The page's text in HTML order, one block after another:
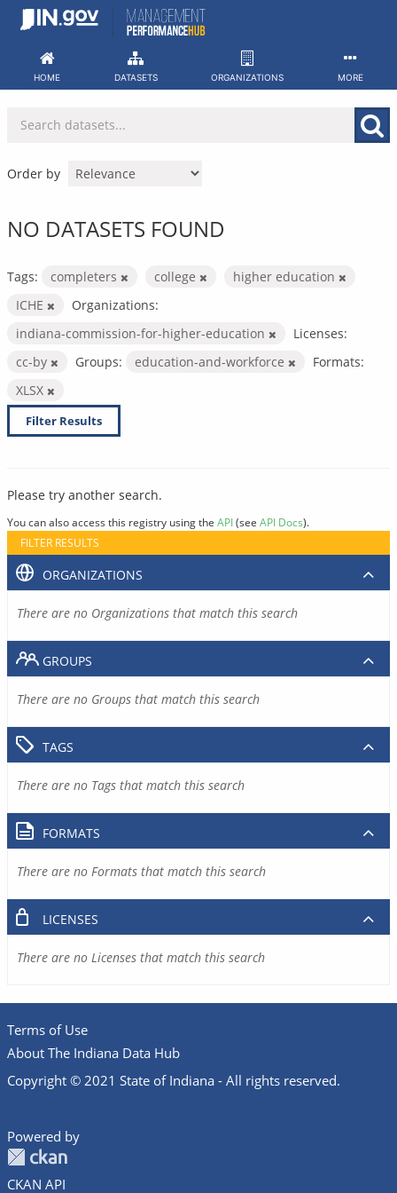
Skip
HOME DATASETS ORGANIZATIONS MORE
Order by
NO DATASETS FOUND
Tags: completers college
higher education
ICHE
Organizations:
indiana-commission-for-higher-education
Licenses:
cc-by
Groups: education-and-workforce
Formats:
XLSX
Filter Results
Please try another search.
You can also access this registry using the API(see API Docs).
FILTER RESULTS
ORGANIZATIONS
There are no Organizations that match this search
GROUPS
There are no Groups that match this search
TAGS
There are no Tags that match this search
FORMATS
There are no Formats that match this search
LICENSES
There are no Licenses that match this search
Terms of Use
About The Indiana Data Hub
Copyright © 2021 State of Indiana - All rights reserved.
Powered by
CKAN API